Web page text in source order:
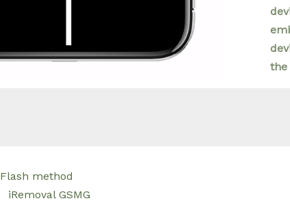
the
Flash method
iRemoval GSMG